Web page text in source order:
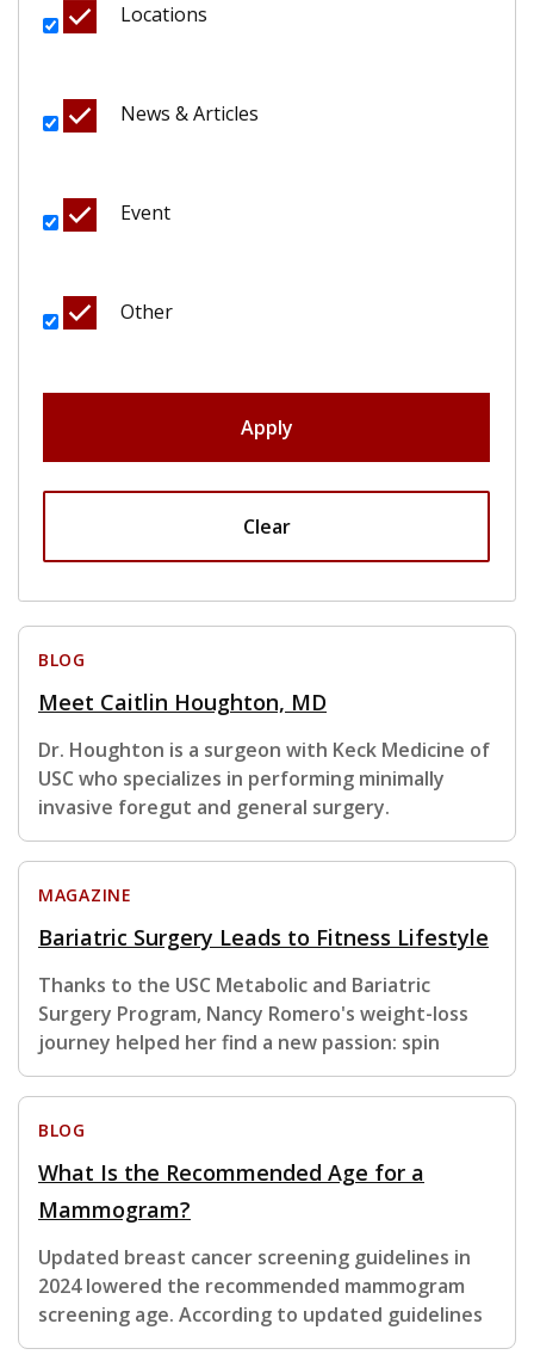
Locations
News & Articles
Event
Other
Apply
Clear
BLOG
Meet Caitlin Houghton, MD
Dr. Houghton is a surgeon with Keck Medicine of
USC who specializes in performing minimally
invasive foregut and general surgery.
MAGAZINE
Bariatric Surgery Leads to Fitness Lifestyle
Thanks to the USC Metabolic and Bariatric
Surgery Program, Nancy Romero's weight-loss
journey helped her find a new passion: spin
BLOG
What Is the Recommended Age for a
Mammogram?
Updated breast cancer screening guidelines in
2024 lowered the recommended mammogram
screening age. According to updated guidelines